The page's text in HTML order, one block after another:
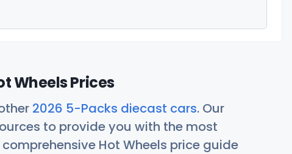
Wheels Prices
2026 5-Packs diecast cars. Our
to provide you with the most
Hot Wheels price guide